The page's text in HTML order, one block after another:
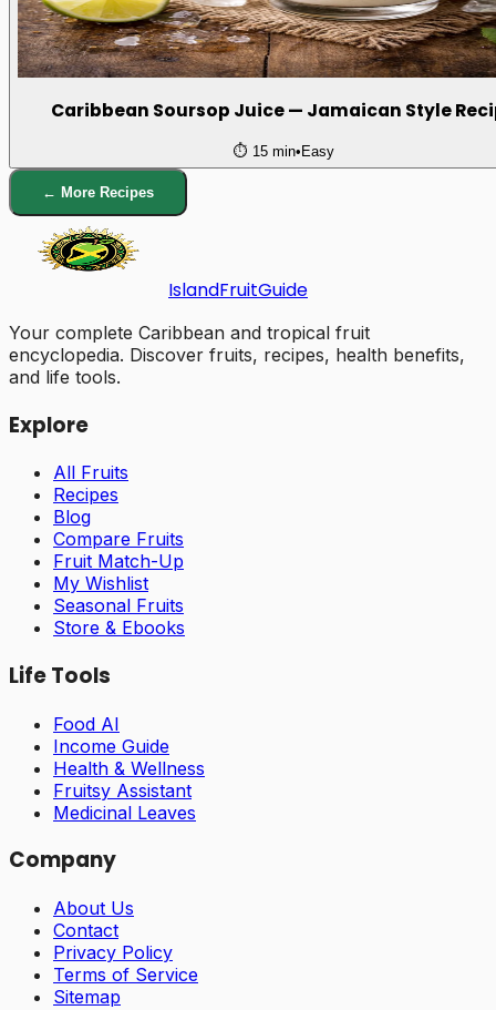
Caribbean Soursop Juice — Jamaican Style
⏱️ 15 min• Easy
← More Recipes
IslandFruitGuide
Your complete Caribbean and tropical fruit
encyclopedia. Discover fruits, recipes, health benefits,
and life tools.
Explore
All Fruits
Recipes
Blog
Compare Fruits
Fruit Match-Up
My Wishlist
Seasonal Fruits
Store & Ebooks
Life Tools
Food AI
Income Guide
Health & Wellness
Fruitsy Assistant
Medicinal Leaves
Company
About Us
Contact
Privacy Policy
Terms of Service
Sitemap